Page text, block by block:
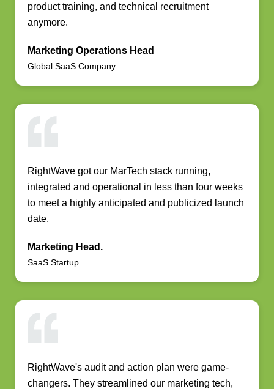
product training, and technical recruitment
anymore.
Marketing Operations Head
Global SaaS Company
RightWave got our MarTech stack running,
integrated and operational in less than four weeks
to meet a highly anticipated and publicized launch
date.
Marketing Head.
SaaS Startup
RightWave's audit and action plan were game-
changers. They streamlined our marketing tech,